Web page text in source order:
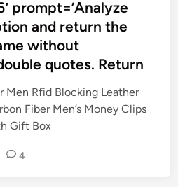
prompt=’Analyze
and return the
without
quotes. Return
Men Rfid Blocking Leather
Fiber Men’s Money Clips
Gift Box
4